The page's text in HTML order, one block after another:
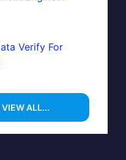
Verify For
VIEW ALL...